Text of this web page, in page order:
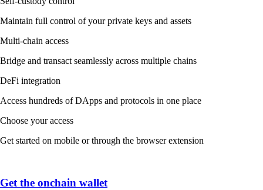
Maintain full control of your private keys and assets
Multi-chain access
Bridge and transact seamlessly across multiple chains
DeFi integration
Access hundreds of DApps and protocols in one place
Choose your access
Get started on mobile or through the browser extension
Get the onchain wallet